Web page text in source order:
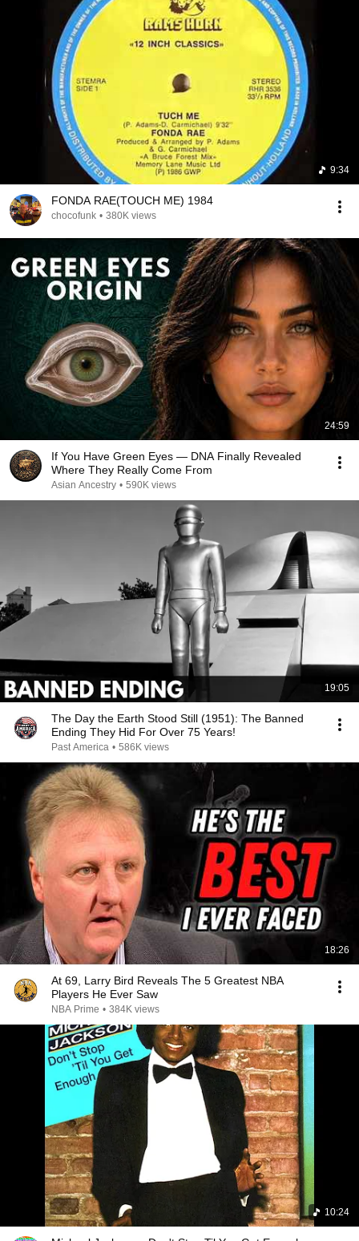
9:34
FONDA RAE(TOUCH ME) 1984
chocofunk • 380K views
24:59
If You Have Green Eyes — DNA Finally Revealed
Where They Really Come From
Asian Ancestry • 590K views
19:05
The Day the Earth Stood Still (1951): The Banned
Ending They Hid For Over 75 Years!
Past America • 586K views
18:26
At 69, Larry Bird Reveals The 5 Greatest NBA
Players He Ever Saw
NBA Prime • 384K views
10:24